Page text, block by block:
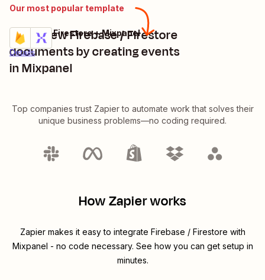
Our most popular template
Track new Firebase / Firestore
documents by creating events
in Mixpanel
Details
Try it
Firebase / Firestore + Mixpanel
Top companies trust Zapier to automate work that solves their
unique business problems—no coding required.
How Zapier works
Zapier makes it easy to integrate Firebase / Firestore with
Mixpanel - no code necessary. See how you can get setup in
minutes.